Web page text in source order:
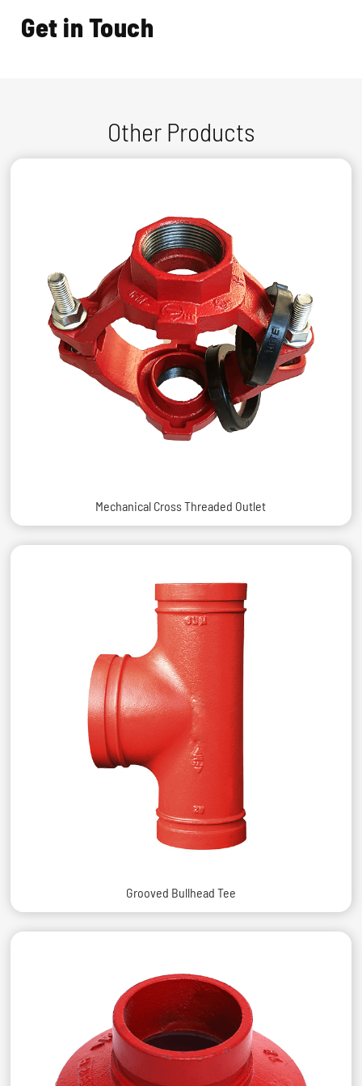
Get in Touch
Other Products
Mechanical Cross Threaded Outlet
Grooved Bullhead Tee